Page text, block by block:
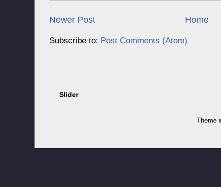
Newer Post Home
Subscribe to: Post Comments (Atom)
Slider
Theme